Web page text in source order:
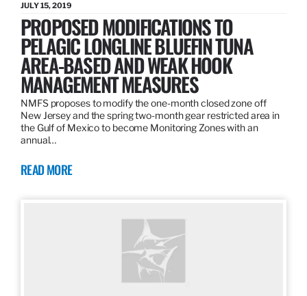
JULY 15, 2019
PROPOSED MODIFICATIONS TO
PELAGIC LONGLINE BLUEFIN TUNA
AREA-BASED AND WEAK HOOK
MANAGEMENT MEASURES
NMFS proposes to modify the one-month closed zone off
New Jersey and the spring two-month gear restricted area in
the Gulf of Mexico to become Monitoring Zones with an
annual…
READ MORE